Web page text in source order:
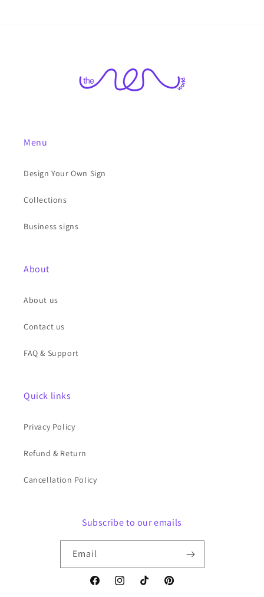
Menu
Design Your Own Sign
Collections
Business signs
About
About us
Contact us
FAQ & Support
Quick links
Privacy Policy
Refund & Return
Cancellation Policy
Subscribe to our emails
Email
FacebookInstagramTikTok Pinterest